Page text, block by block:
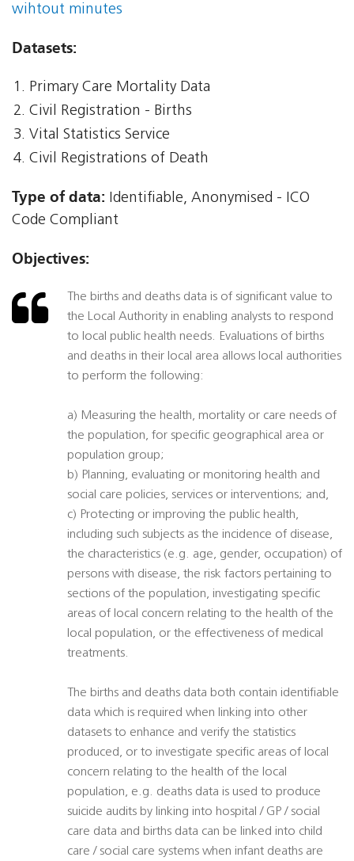
wihtout minutes
Datasets:
Primary Care Mortality Data
Civil Registration - Births
Vital Statistics Service
Civil Registrations of Death
Type of data: Identifiable, Anonymised - ICO
Code Compliant
Objectives:
The births and deaths data is of significant value to
the Local Authority in enabling analysts to respond
to local public health needs. Evaluations of births
and deaths in their local area allows local authorities
to perform the following:
a) Measuring the health, mortality or care needs of
the population, for specific geographical area or
population group;
b) Planning, evaluating or monitoring health and
social care policies, services or interventions; and,
c) Protecting or improving the public health,
including such subjects as the incidence of disease,
the characteristics (e.g. age, gender, occupation) of
persons with disease, the risk factors pertaining to
sections of the population, investigating specific
areas of local concern relating to the health of the
local population, or the effectiveness of medical
treatments.
The births and deaths data both contain identifiable
data which is required when linking into other
datasets to enhance and verify the statistics
produced, or to investigate specific areas of local
concern relating to the health of the local
population, e.g. deaths data is used to produce
suicide audits by linking into hospital / GP / social
care data and births data can be linked into child
care / social care systems when infant deaths are